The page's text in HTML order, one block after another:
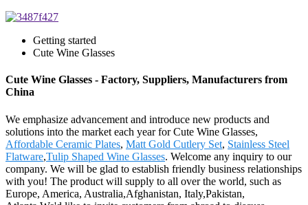
Getting started
Cute Wine Glasses
Cute Wine Glasses - Factory, Suppliers, Manufacturers from
China
We emphasize advancement and introduce new products and
solutions into the market each year for Cute Wine Glasses,
Affordable Ceramic Plates, Matt Gold Cutlery Set, Stainless Steel
Flatware,Tulip Shaped Wine Glasses. Welcome any inquiry to our
company. We will be glad to establish friendly business relationships
with you! The product will supply to all over the world, such as
Europe, America, Australia,Afghanistan, Italy,Pakistan,